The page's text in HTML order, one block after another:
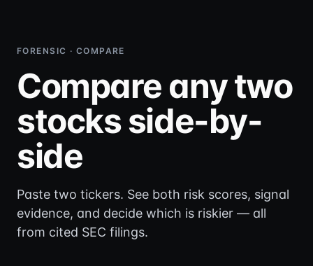
FORENSIC · COMPARE
Compare any two
stocks side-by-
side
Paste two tickers. See both risk scores, signal
evidence, and decide which is riskier — all
from cited SEC filings.